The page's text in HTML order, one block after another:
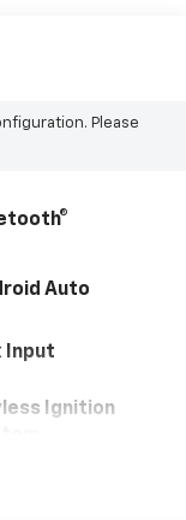
Please
Auto
Input
Ignition